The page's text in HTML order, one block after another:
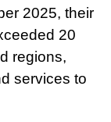
2025, their
20
regions,
services to